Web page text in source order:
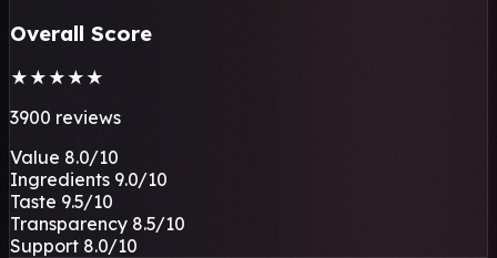
Overall Score
★ ★★ ★ ★
3900 reviews
Value 8.0/10
Ingredients 9.0/10
Taste 9.5/10
Transparency 8.5/10
Support 8.0/10